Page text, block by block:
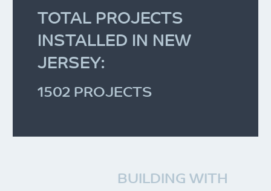
TOTAL PROJECTS
INSTALLED IN NEW
JERSEY:
1502 PROJECTS
BUILDING WITH